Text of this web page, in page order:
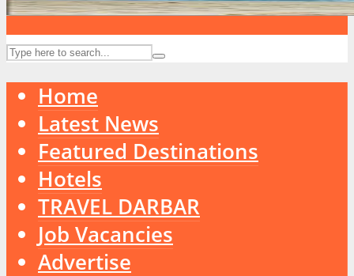
Home
Latest News
Featured Destinations
Hotels
TRAVEL DARBAR
Job Vacancies
Advertise